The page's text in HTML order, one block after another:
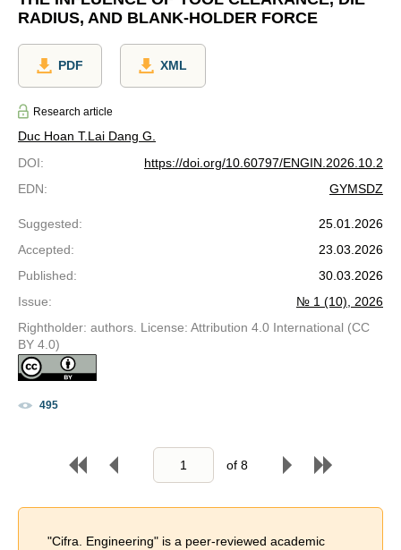
RADIUS, AND BLANK-HOLDER FORCE
PDF XML
Research article
Duc Hoan T.Lai Dang G.
DOI:
https://doi.org/10.60797/ENGIN.2026.10.2
EDN: GYMSDZ
Suggested:
25.01.2026
Accepted:
23.03.2026
Published:
30.03.2026
Issue:
№ 1 (10), 2026
Rightholder: authors. License: Attribution 4.0 International (CC
BY 4.0)
495
of 8
"Cifra. Engineering" is a peer-reviewed academic